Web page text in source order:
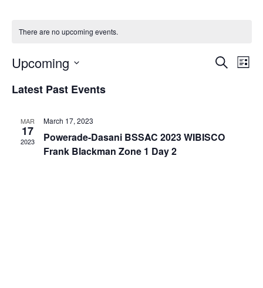
There are no upcoming events.
Search
List
Upcoming
date.
Latest Past Events
MAR
17
2023
March 17, 2023
Powerade-Dasani BSSAC 2023 WIBISCO
Frank Blackman Zone 1 Day 2